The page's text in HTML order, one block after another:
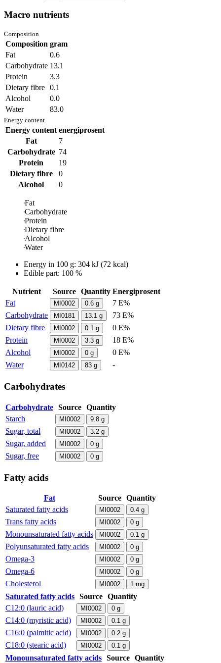
Macro nutrients
Composition
Composition gram
Fat
0.6
Carbohydrate 13.1
Protein
3.3
Dietary fibre 0.1
Alcohol
0.0
Water
83.0
Energy content
Energy content energiprosent
Fat
7
Carbohydrate 74
Protein
19
Dietary fibre
0
Alcohol
0
Fat
Carbohydrate
Protein
Dietary fibre
Alcohol
Water
Energy in 100 g: 304 kJ (72 kcal)
Edible part: 100 %
Nutrient Source Quantity Energiprosent
Fat
MI0002 0.6 g
7 E%
Carbohydrate
MI0181 13.1 g
73 E%
Dietary fibre
MI0002 0.1 g
0 E%
Protein
MI0002 3.3 g
18 E%
Alcohol
MI0002 0 g
0 E%
Water
MI0142 83 g -
Carbohydrates
Carbohydrate Source Quantity
Starch
MI0002 9.8 g
Sugar, total MI0002 3.2 g
Sugar, added MI0002 0 g
Sugar, free MI0002 0 g
Fatty acids
Fat Source Quantity
Saturated fatty acids
MI0002 0.4 g
Trans fatty acids MI0002 0 g
Monounsaturated fatty acids MI0002 0.1 g
Polyunsaturated fatty acids MI0002 0 g
Omega-3 MI0002 0 g
Omega-6 MI0002 0 g
Cholesterol MI0002 1 mg
Saturated fatty acids Source Quantity
C12:0 (lauric acid)
MI0002 0 g
C14:0 (myristic acid) MI0002 0.1 g
C16:0 (palmitic acid) MI0002 0.2 g
C18:0 (stearic acid) MI0002 0.1 g
Monounsaturated fatty acids Source Quantity